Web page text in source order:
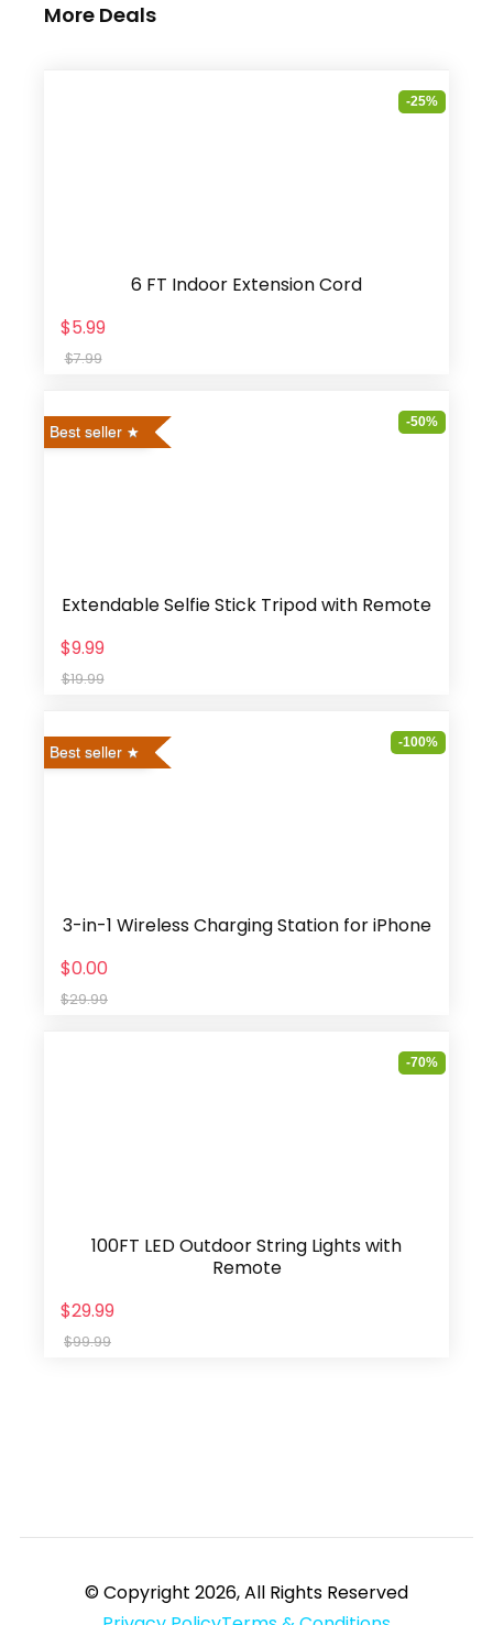
More Deals
-25%
6 FT Indoor Extension Cord
$5.99
$7.99
Best seller
-50%
Extendable Selfie Stick Tripod with Remote
$9.99
$19.99
Best seller
-100%
3-in-1 Wireless Charging Station for iPhone
$0.00
$29.99
-70%
100FT LED Outdoor String Lights with
Remote
$29.99
$99.99
© Copyright 2026, All Rights Reserved